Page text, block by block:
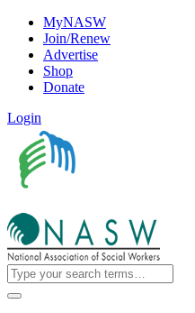
MyNASW
Join/Renew
Advertise
Shop
Donate
Login